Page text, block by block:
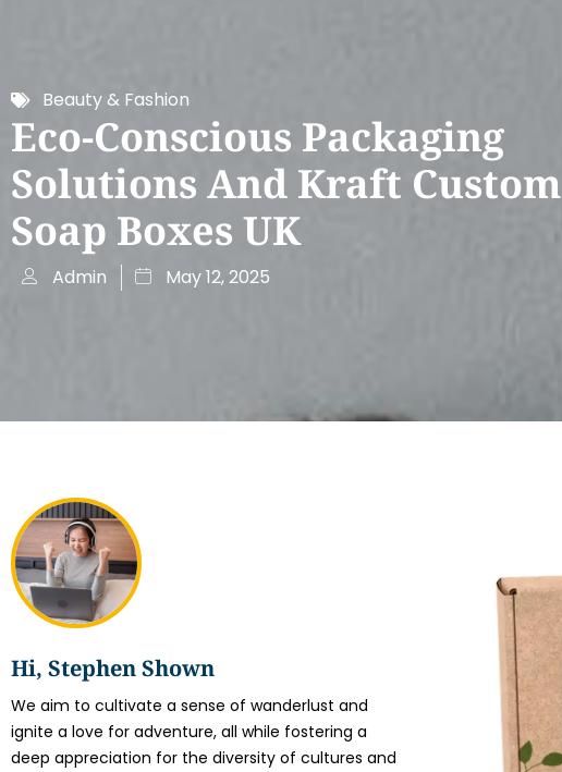
Beauty & Fashion
Eco-Conscious Packaging
Solutions And Kraft Custom
Soap Boxes UK
Admin May 12, 2025
Hi, Stephen Shown
We aim to cultivate a sense of wanderlust and
ignite a love for adventure, all while fostering a
deep appreciation for the diversity of cultures and